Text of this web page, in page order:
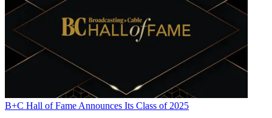
B+C Hall of Fame Announces Its Class of 2025